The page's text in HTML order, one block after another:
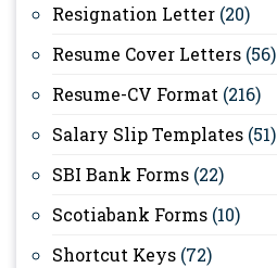
Resignation Letter (20)
Resume Cover Letters (56)
Resume-CV Format (216)
Salary Slip Templates (51)
SBI Bank Forms (22)
Scotiabank Forms (10)
Shortcut Keys (72)